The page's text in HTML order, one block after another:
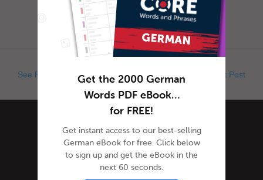
when exactly is Ap...
See Previous Post See Next Post
Categories
Community Spotlight
Get the 2000 German
Words PDF eBook…
for FREE!
Get instant access to our best-selling
German eBook for free. Click below
to sign up and get the eBook in the
next 60 seconds.